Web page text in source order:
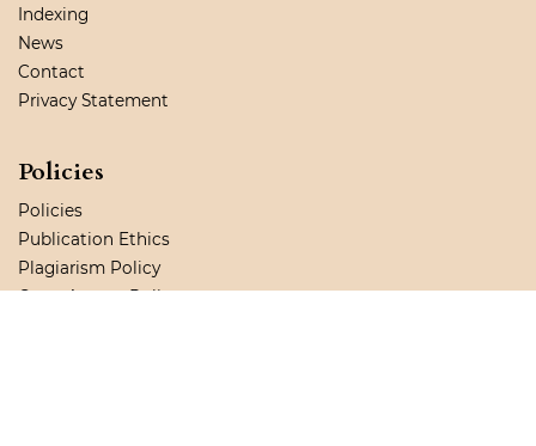
Indexing
News
Contact
Privacy Statement
Policies
Policies
Publication Ethics
Plagiarism Policy
Open Access Policy